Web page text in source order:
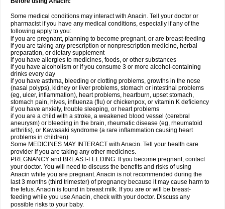
Some medical conditions may interact with Anacin. Tell your doctor or
pharmacist if you have any medical conditions, especially if any of the
following apply to you:
if you are pregnant, planning to become pregnant, or are breast-feeding
if you are taking any prescription or nonprescription medicine, herbal
preparation, or dietary supplement
if you have allergies to medicines, foods, or other substances
if you have alcoholism or if you consume 3 or more alcohol-containing
drinks every day
if you have asthma, bleeding or clotting problems, growths in the nose
(nasal polyps), kidney or liver problems, stomach or intestinal problems
(eg, ulcer, inflammation), heart problems, heartburn, upset stomach,
stomach pain, hives, influenza (flu) or chickenpox, or vitamin K deficiency
if you have anxiety, trouble sleeping, or heart problems
if you are a child with a stroke, a weakened blood vessel (cerebral
aneurysm) or bleeding in the brain, rheumatic disease (eg, rheumatoid
arthritis), or Kawasaki syndrome (a rare inflammation causing heart
problems in children)
Some MEDICINES MAY INTERACT with Anacin. Tell your health care
provider if you are taking any other medicines.
PREGNANCY and BREAST-FEEDING: If you become pregnant, contact
your doctor. You will need to discuss the benefits and risks of using
Anacin while you are pregnant. Anacin is not recommended during the
last 3 months (third trimester) of pregnancy because it may cause harm to
the fetus. Anacin is found in breast milk. If you are or will be breast-
feeding while you use Anacin, check with your doctor. Discuss any
possible risks to your baby.